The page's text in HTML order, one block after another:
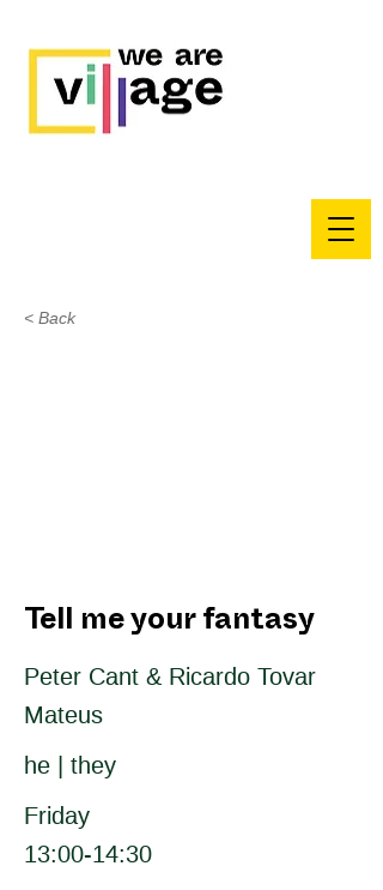
< Back
Tell me your fantasy
Peter Cant & Ricardo Tovar
Mateus
he | they
Friday
13:00-14:30